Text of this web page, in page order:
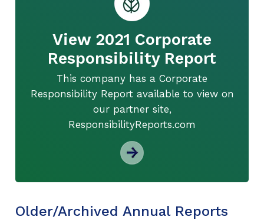
View 2021 Corporate
Responsibility Report
This company has a Corporate
Responsibility Report available to view on
our partner site,
ResponsibilityReports.com
Older/Archived Annual Reports